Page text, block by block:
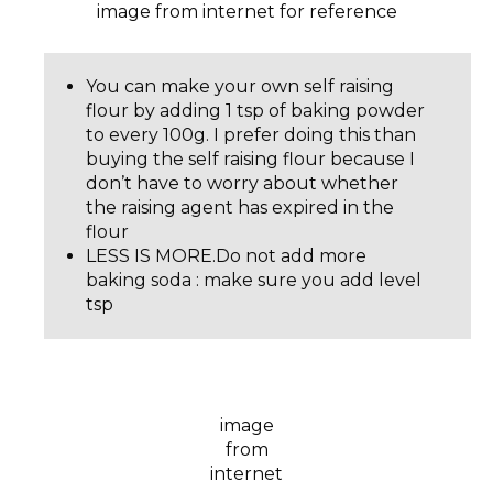
image from internet for reference
You can make your own self raising
flour by adding 1 tsp of baking powder
to every 100g. I prefer doing this than
buying the self raising flour because I
don’t have to worry about whether
the raising agent has expired in the
flour
LESS IS MORE.Do not add more
baking soda : make sure you add level
tsp
image
from
internet